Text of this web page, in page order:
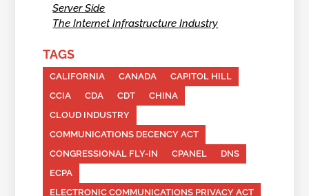
Server Side
The Internet Infrastructure Industry
TAGS
CALIFORNIA CANADA
CAPITOL HILL
CCIA
CDA CDT
CHINA
CLOUD INDUSTRY
COMMUNICATIONS DECENCY ACT
CONGRESSIONAL FLY-IN
CPANEL
DNS
ECPA
ELECTRONIC COMMUNICATIONS PRIVACY ACT